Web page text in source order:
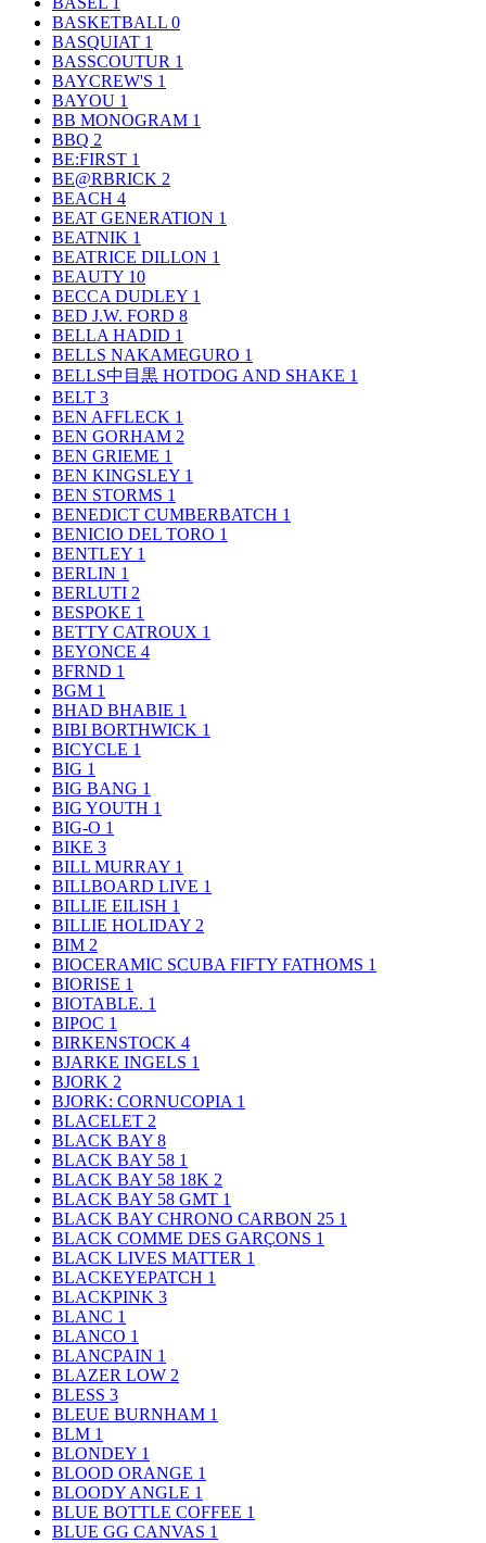
BASKETBALL 0
BASQUIAT 1
BASSCOUTUR 1
BAYCREW'S 1
BAYOU 1
BB MONOGRAM 1
BBQ 2
BE:FIRST 1
BE@RBRICK 2
BEACH 4
BEAT GENERATION 1
BEATNIK 1
BEATRICE DILLON 1
BEAUTY 10
BECCA DUDLEY 1
BED J.W. FORD 8
BELLA HADID 1
BELLS NAKAMEGURO 1
BELLS中目黒 HOTDOG AND SHAKE 1
BELT 3
BEN AFFLECK 1
BEN GORHAM 2
BEN GRIEME 1
BEN KINGSLEY 1
BEN STORMS 1
BENEDICT CUMBERBATCH 1
BENICIO DEL TORO 1
BENTLEY 1
BERLIN 1
BERLUTI 2
BESPOKE 1
BETTY CATROUX 1
BEYONCE 4
BFRND 1
BGM 1
BHAD BHABIE 1
BIBI BORTHWICK 1
BICYCLE 1
BIG 1
BIG BANG 1
BIG YOUTH 1
BIG-O 1
BIKE 3
BILL MURRAY 1
BILLBOARD LIVE 1
BILLIE EILISH 1
BILLIE HOLIDAY 2
BIM 2
BIOCERAMIC SCUBA FIFTY FATHOMS 1
BIORISE 1
BIOTABLE. 1
BIPOC 1
BIRKENSTOCK 4
BJARKE INGELS 1
BJORK 2
BJORK: CORNUCOPIA 1
BLACELET 2
BLACK BAY 8
BLACK BAY 58 1
BLACK BAY 58 18K 2
BLACK BAY 58 GMT 1
BLACK BAY CHRONO CARBON 25 1
BLACK COMME DES GARÇONS 1
BLACK LIVES MATTER 1
BLACKEYEPATCH 1
BLACKPINK 3
BLANC 1
BLANCO 1
BLANCPAIN 1
BLAZER LOW 2
BLESS 3
BLEUE BURNHAM 1
BLM 1
BLONDEY 1
BLOOD ORANGE 1
BLOODY ANGLE 1
BLUE BOTTLE COFFEE 1
BLUE GG CANVAS 1